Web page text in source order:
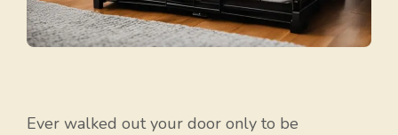
Ever walked out your door only to be